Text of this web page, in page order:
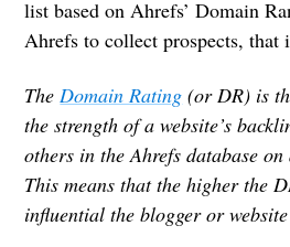
list based on Ahrefs’ Domain
Ahrefs to collect prospects, that
The Domain Rating (or DR) is
the strength of a website’s
others in the Ahrefs database
This means that the higher the
influential the blogger or